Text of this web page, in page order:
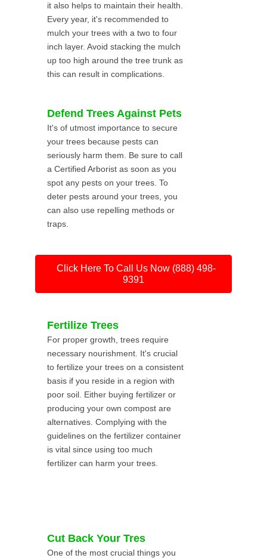
it also helps to maintain their health.
Every year, it's recommended to
mulch your trees with a two to four
inch layer. Avoid stacking the mulch
up too high around the tree trunk as
this can result in complications.
Defend Trees Against Pets
It's of utmost importance to secure
your trees because pests can
seriously harm them. Be sure to call
a Certified Arborist as soon as you
spot any pests on your trees. To
deter pests around your trees, you
can also use repelling methods or
traps.
Click Here To Call Us Now (888) 498-
9391
Fertilize Trees
For proper growth, trees require
necessary nourishment. It's crucial
to fertilize your trees on a consistent
basis if you reside in a region with
poor soil. Either buying fertilizer or
producing your own compost are
alternatives. Complying with the
guidelines on the fertilizer container
is vital since using too much
fertilizer can harm your trees.
Cut Back Your Tres
One of the most crucial things you